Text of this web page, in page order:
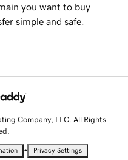
you want to buy
simple and safe.
Company, LLC. All Rights
• Privacy Settings